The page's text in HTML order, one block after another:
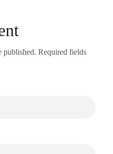
published. Required fields